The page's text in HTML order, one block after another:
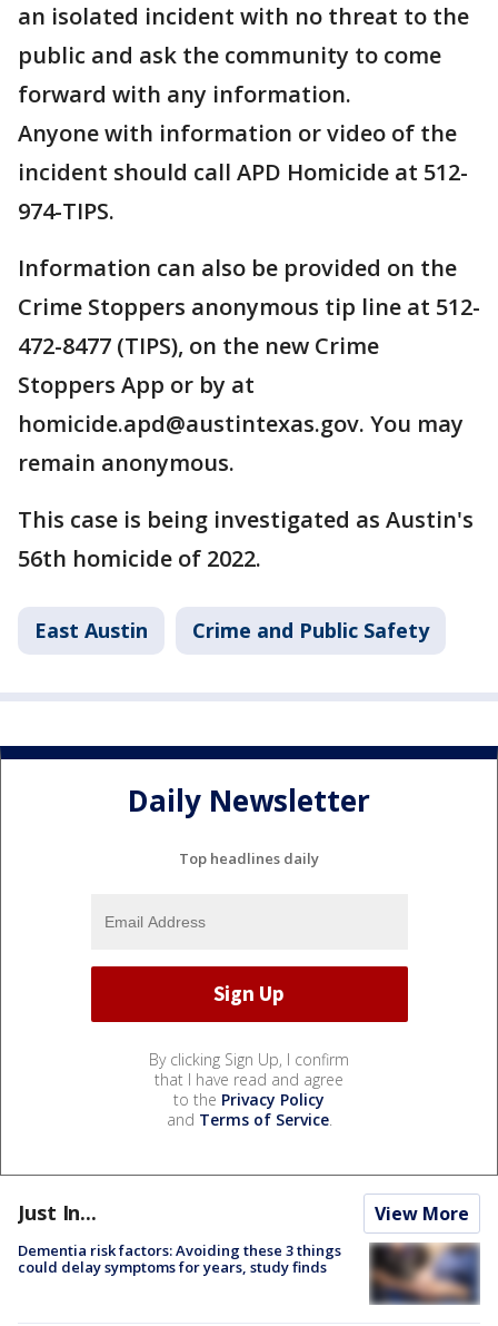
an isolated incident with no threat to the
public and ask the community to come
forward with any information.
Anyone with information or video of the
incident should call APD Homicide at 512-
974-TIPS.
Information can also be provided on the
Crime Stoppers anonymous tip line at 512-
472-8477 (TIPS), on the new Crime
Stoppers App or by at
homicide.apd@austintexas.gov. You may
remain anonymous.
This case is being investigated as Austin's
56th homicide of 2022.
East Austin Crime and Public Safety
Daily Newsletter
Top headlines daily
By clicking Sign Up, I confirm
that I have read and agree
to the Privacy Policy
and Terms of Service.
Just In... View More
Dementia risk factors: Avoiding these 3 things
could delay symptoms for years, study finds